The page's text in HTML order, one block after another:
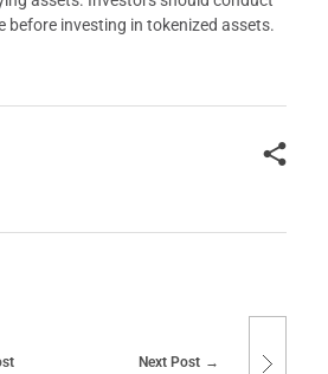
before investing in tokenized assets.
Next Post